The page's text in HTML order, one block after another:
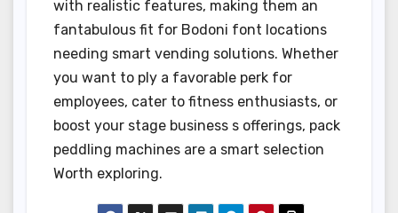
with realistic features, making them an
fantabulous fit for Bodoni font locations
needing smart vending solutions. Whether
you want to ply a favorable perk for
employees, cater to fitness enthusiasts, or
boost your stage business s offerings, pack
peddling machines are a smart selection
Worth exploring.